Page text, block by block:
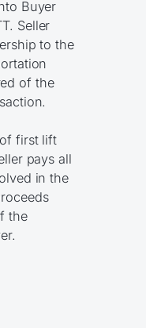
Buyer
Seller
to the
of the
first lift
pays all
in the
the